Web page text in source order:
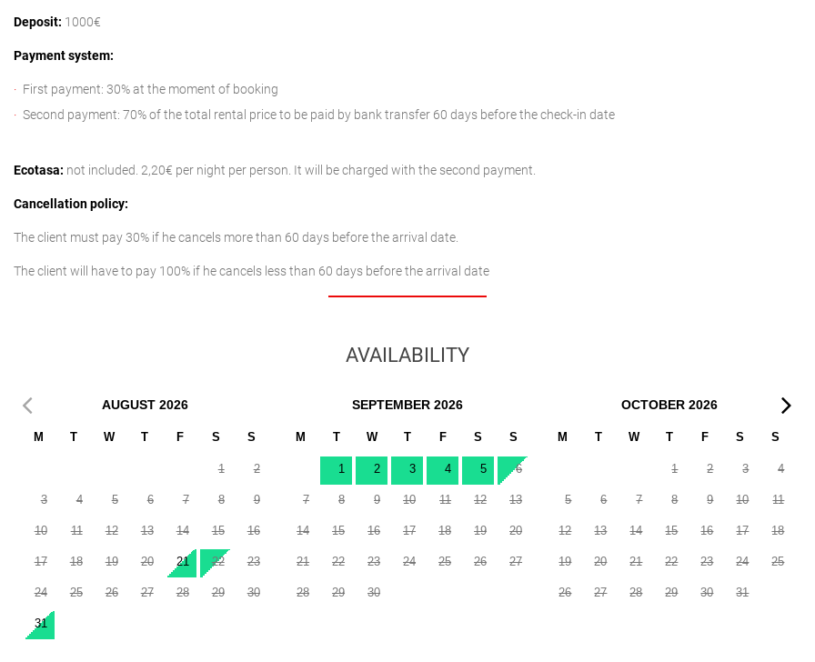
Deposit: 1000€
Payment system:
First payment: 30% at the moment of booking
Second payment: 70% of the total rental price to be paid by bank transfer 60 days before the check-in date
Ecotasa: not included. 2,20€ per night per person. It will be charged with the second payment.
Cancellation policy:
The client must pay 30% if he cancels more than 60 days before the arrival date.
The client will have to pay 100% if he cancels less than 60 days before the arrival date
AVAILABILITY
AUGUST 2026
M T W T F S S
1 2
3 4 5 6 7 8 9
10 11 12 13 14 15 16
17 18 19 20 21 22 23
24 25 26 27 28 29 30
31
SEPTEMBER 2026
M T W T F S S
1 2 3 4 5 6
7 8 9 10 11 12 13
14 15 16 17 18 19 20
21 22 23 24 25 26 27
28 29 30
OCTOBER 2026
M T W T F S S
1 2 3 4
5 6 7 8 9 10 11
12 13 14 15 16 17 18
19 20 21 22 23 24 25
26 27 28 29 30 31